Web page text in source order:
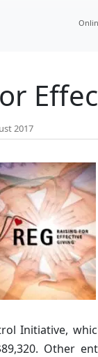
2017
Initiative,
Other